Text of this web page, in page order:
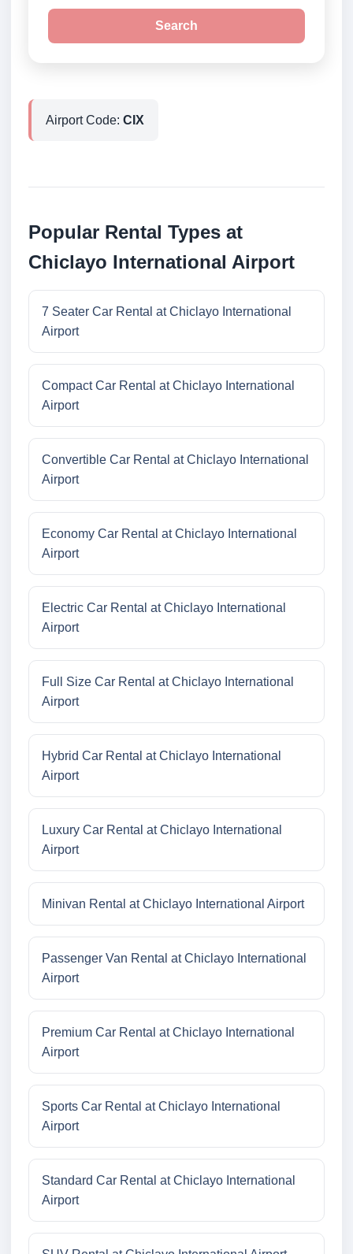
Search
Airport Code: CIX
Popular Rental Types at
Chiclayo International Airport
7 Seater Car Rental at Chiclayo International
Airport
Compact Car Rental at Chiclayo International
Airport
Convertible Car Rental at Chiclayo International
Airport
Economy Car Rental at Chiclayo International
Airport
Electric Car Rental at Chiclayo International
Airport
Full Size Car Rental at Chiclayo International
Airport
Hybrid Car Rental at Chiclayo International
Airport
Luxury Car Rental at Chiclayo International
Airport
Minivan Rental at Chiclayo International Airport
Passenger Van Rental at Chiclayo International
Airport
Premium Car Rental at Chiclayo International
Airport
Sports Car Rental at Chiclayo International
Airport
Standard Car Rental at Chiclayo International
Airport